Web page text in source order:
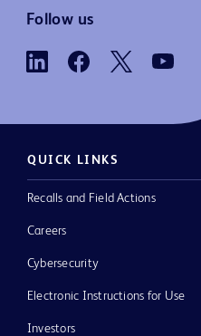
Follow us
QUICK LINKS
Recalls and Field Actions
Careers
Cybersecurity
Electronic Instructions for Use
Investors